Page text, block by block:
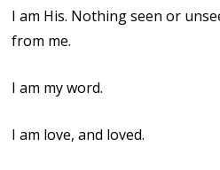
I am His. Nothing seen or
from me.
I am my word.
I am love, and loved.